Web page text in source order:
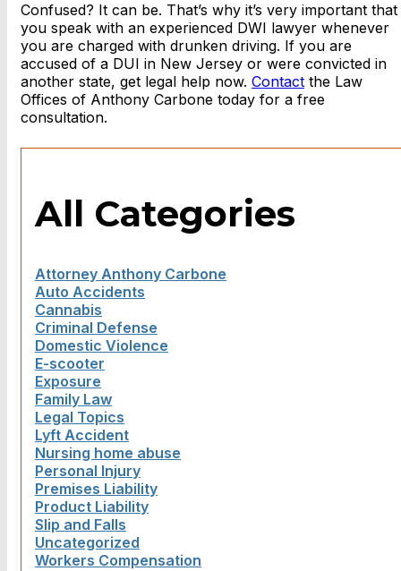
Confused? It can be. That’s why it’s very important that
you speak with an experienced DWI lawyer whenever
you are charged with drunken driving. If you are
accused of a DUI in New Jersey or were convicted in
another state, get legal help now. Contact the Law
Offices of Anthony Carbone today for a free
consultation.
All Categories
Attorney Anthony Carbone
Auto Accidents
Cannabis
Criminal Defense
Domestic Violence
E-scooter
Exposure
Family Law
Legal Topics
Lyft Accident
Nursing home abuse
Personal Injury
Premises Liability
Product Liability
Slip and Falls
Uncategorized
Workers Compensation